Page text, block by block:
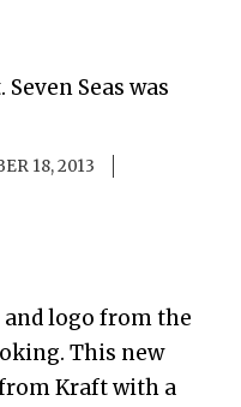
Seas was
18, 2013
and logo from the
This new
Kraft with a